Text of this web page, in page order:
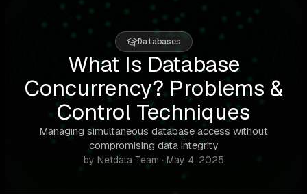
Databases
What Is Database
Concurrency? Problems &
Control Techniques
Managing simultaneous database access without
compromising data integrity
by Netdata Team · May 4, 2025